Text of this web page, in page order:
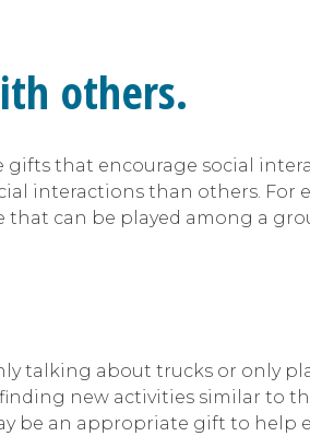
others.
that encourage social
interactions than others. For
can be played among a
talking about trucks or only
new activities similar to
be an appropriate gift to help